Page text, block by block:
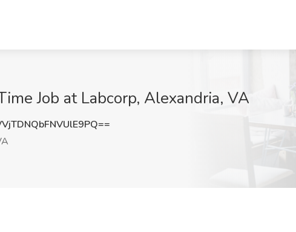
Job at Labcorp, Alexandria, VA